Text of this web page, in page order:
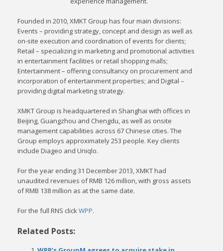
Founded in 2010, XMKT Group has four main divisions:
Events – providing strategy, concept and design as well as
on-site execution and coordination of events for clients;
Retail – specializing in marketing and promotional activities
in entertainment facilities or retail shopping malls;
Entertainment – offering consultancy on procurement and
incorporation of entertainment properties; and Digital –
providing digital marketing strategy.
XMKT Group is headquartered in Shanghai with offices in
Beijing, Guangzhou and Chengdu, as well as onsite
management capabilities across 67 Chinese cities. The
Group employs approximately 253 people. Key clients
include Diageo and Uniqlo.
For the year ending 31 December 2013, XMKT had
unaudited revenues of RMB 126 million, with gross assets
of RMB 138 million as at the same date.
For the full RNS clickWPP.
Related Posts: